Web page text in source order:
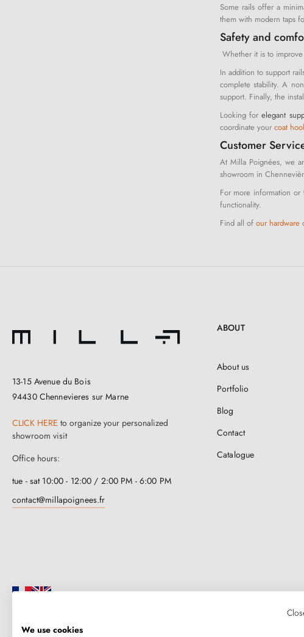
Some rails offer a
them with modern taps
Safety and
Whether it is to
In addition to support
complete stability. A
support. Finally, the
Looking forelegant
coordinate your coat
Customer
At Milla Poignées, we
showroom in
For more information
functionality.
Find all of our hardware
13-15 Avenue du Bois
94430 Chennevieres sur Marne
CLICK HERE to organize your personalized
showroom visit
Office hours:
tue - sat 10:00 - 12:00 / 2:00 PM - 6:00 PM
contact@millapoignees.fr
ABOUT
About us
Portfolio
Blog
Contact
Catalogue
We use cookies